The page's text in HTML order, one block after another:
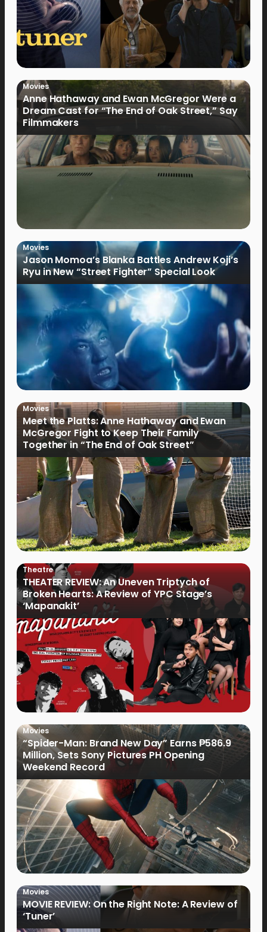
Movies
Anne Hathaway and Ewan McGregor Were a
Dream Cast for “The End of Oak Street,” Say
Filmmakers
Movies
Jason Momoa’s Blanka Battles Andrew Koji’s
Ryu in New “Street Fighter” Special Look
Movies
Meet the Platts: Anne Hathaway and Ewan
McGregor Fight to Keep Their Family
Together in “The End of Oak Street”
Theatre
THEATER REVIEW: An Uneven Triptych of
Broken Hearts: A Review of YPC Stage’s
‘Mapanakit’
Movies
“Spider-Man: Brand New Day” Earns ₱586.9
Million, Sets Sony Pictures PH Opening
Weekend Record
Movies
MOVIE REVIEW: On the Right Note: A Review of
‘Tuner’